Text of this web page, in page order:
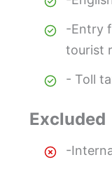
-Entry
tourist
- Toll
Excluded
-